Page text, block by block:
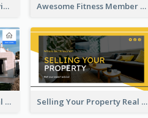
Restaurant Customer Review Twitter Post Awesome Fitness Member Discount Twitter Post Design
Investing In Property Real Estate Twitter Post Selling Your Property Real Estate Twitter Post